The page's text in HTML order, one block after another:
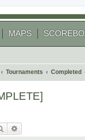
MAPS
Tournaments Completed
Search